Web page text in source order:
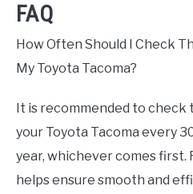
FAQ
How Often Should I Check
My Toyota Tacoma?
It is recommended to check
your Toyota Tacoma every
year, whichever comes first.
helps ensure smooth and